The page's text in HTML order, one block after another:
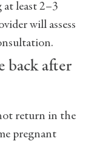
least 2–3
will assess
back after
return in the
pregnant